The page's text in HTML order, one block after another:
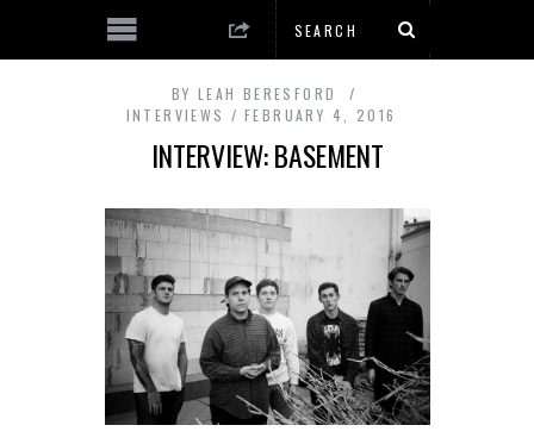
BY LEAH BERESFORD
INTERVIEWS
FEBRUARY 4, 2016
INTERVIEW: BASEMENT